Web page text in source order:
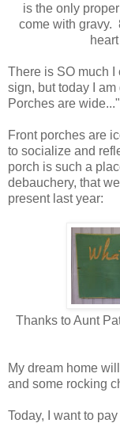
is the only
come with
There is SO much I
sign, but today I
Porches are wide..."
Front porches are
to socialize and
porch is such a
debauchery, that
present last year:
Thanks to Aunt
My dream home
and some rocking
Today, I want to